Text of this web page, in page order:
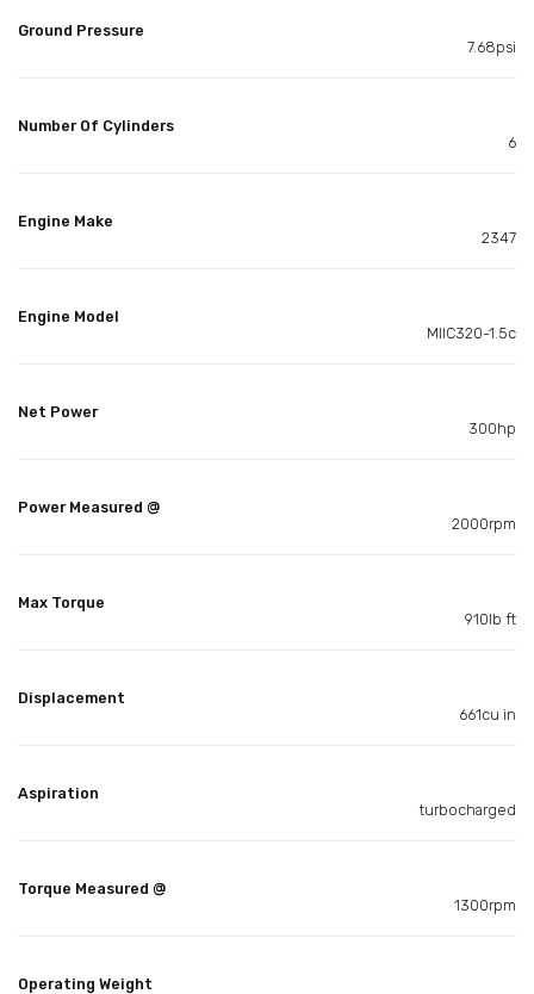
Ground Pressure
7.68psi
Number Of Cylinders
6
Engine Make
2347
Engine Model
MIIC320-1.5c
Net Power
300hp
Power Measured @
2000rpm
Max Torque
910lb ft
Displacement
661cu in
Aspiration
turbocharged
Torque Measured @
1300rpm
Operating Weight